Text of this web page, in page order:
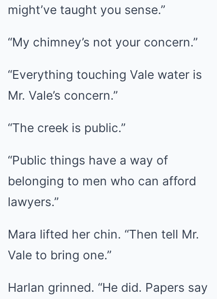
might’ve taught you sense.”
“My chimney’s not your concern.”
“Everything touching Vale water is
Mr. Vale’s concern.”
“The creek is public.”
“Public things have a way of
belonging to men who can afford
lawyers.”
Mara lifted her chin. “Then tell Mr.
Vale to bring one.”
Harlan grinned. “He did. Papers say